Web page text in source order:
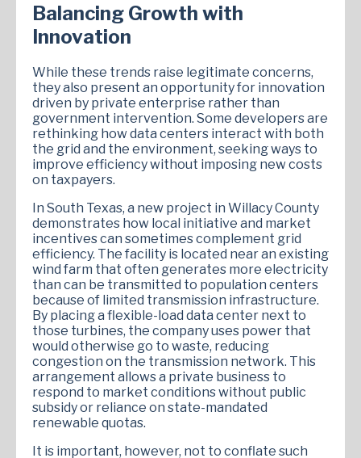
Balancing Growth with
Innovation
While these trends raise legitimate concerns,
they also present an opportunity for innovation
driven by private enterprise rather than
government intervention. Some developers are
rethinking how data centers interact with both
the grid and the environment, seeking ways to
improve efficiency without imposing new costs
on taxpayers.
In South Texas, a new project in Willacy County
demonstrates how local initiative and market
incentives can sometimes complement grid
efficiency. The facility is located near an existing
wind farm that often generates more electricity
than can be transmitted to population centers
because of limited transmission infrastructure.
By placing a flexible-load data center next to
those turbines, the company uses power that
would otherwise go to waste, reducing
congestion on the transmission network. This
arrangement allows a private business to
respond to market conditions without public
subsidy or reliance on state-mandated
renewable quotas.
It is important, however, not to conflate such